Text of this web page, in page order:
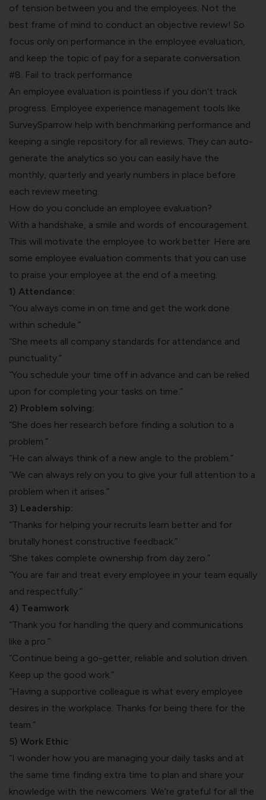
of tension between you and the employees. Not the
best frame of mind to conduct an objective review! So
focus only on performance in the employee evaluation,
and keep the topic of pay for a separate conversation.
#8. Fail to track performance
An employee evaluation is pointless if you don’t track
progress. Employee experience management tools like
SurveySparrow help with benchmarking performance and
keeping a single repository for all reviews. They can auto-
generate the analytics so you can easily have the
monthly, quarterly and yearly numbers in place before
each review meeting.
How do you conclude an employee evaluation?
With a handshake, a smile and words of encouragement.
This will motivate the employee to work better. Here are
some employee evaluation comments that you can use
to praise your employee at the end of a meeting.
1) Attendance:
“You always come in on time and get the work done
within schedule.”
“She meets all company standards for attendance and
punctuality.”
“You schedule your time off in advance and can be relied
upon for completing your tasks on time.”
2) Problem solving:
“She does her research before finding a solution to a
problem.”
“He can always think of a new angle to the problem.”
“We can always rely on you to give your full attention to a
problem when it arises.”
3) Leadership:
“Thanks for helping your recruits learn better and for
brutally honest constructive feedback.”
“She takes complete ownership from day zero.”
“You are fair and treat every employee in your team equally
and respectfully.”
4) Teamwork
“Thank you for handling the query and communications
like a pro.”
“Continue being a go-getter, reliable and solution driven.
Keep up the good work.”
“Having a supportive colleague is what every employee
desires in the workplace. Thanks for being there for the
team.”
5) Work Ethic
“I wonder how you are managing your daily tasks and at
the same time finding extra time to plan and share your
knowledge with the newcomers. We’re grateful for all the